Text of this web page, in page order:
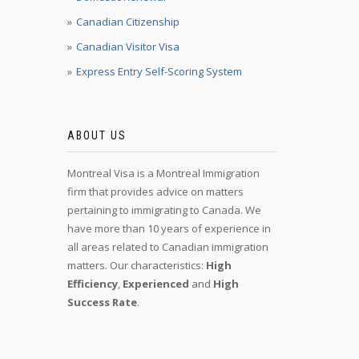
Canadian Citizenship
Canadian Visitor Visa
Express Entry Self-Scoring System
ABOUT US
Montreal Visa is a Montreal Immigration
firm that provides advice on matters
pertaining to immigrating to Canada. We
have more than 10 years of experience in
all areas related to Canadian immigration
matters. Our characteristics: High
Efficiency, Experienced and High
Success Rate.